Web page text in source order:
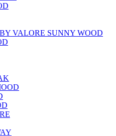
VALORE SUNNY WOOD